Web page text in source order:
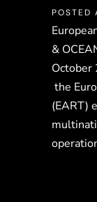
POSTED
&
October
the
(EART)